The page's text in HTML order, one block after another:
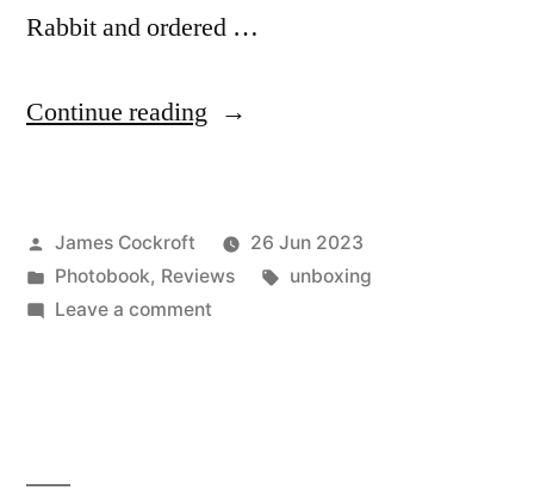
Rabbit and ordered …
Continue reading “Bobby
‘Rabbit’”
Posted
by
James Cockroft
26 Jun 2023
Posted
in
Photobook, Reviews Tags:
unboxing
Leave a commenton